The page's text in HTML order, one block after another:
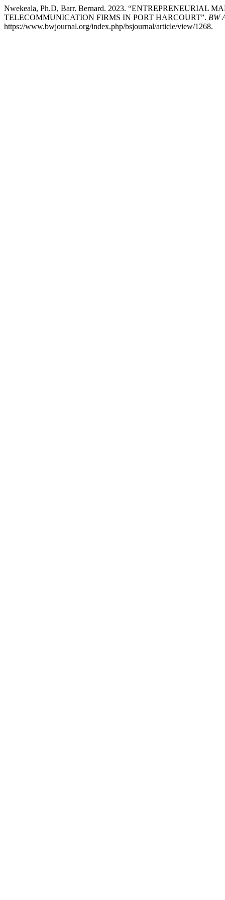
Nwekeala, Ph.D, Barr. Bernard. 2023. “ENTREPRENEURIAL
TELECOMMUNICATION FIRMS IN PORT HARCOURT”. BW
https://www.bwjournal.org/index.php/bsjournal/article/view/1268.